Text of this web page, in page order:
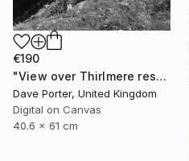
€190
"View over Thirlmere reservoir, Lake District National Park, Cumbria, England - Limited Edition of 25" Photograph
Dave Porter, United Kingdom
Digital on Canvas
40.6 x 61 cm